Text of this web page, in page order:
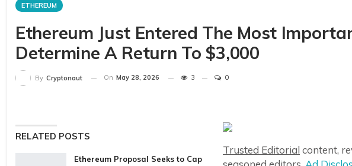
ETHEREUM
Ethereum Just Entered The Most
Determine A Return To $3,000
By Cryptonaut On May 28, 2026 3 0
RELATED POSTS
Ethereum Proposal Seeks to Cap
Trusted Editorial content,